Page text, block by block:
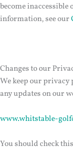
become
information, see our
Changes to our
We keep our
any updates on our
www.whitstable-
You should check